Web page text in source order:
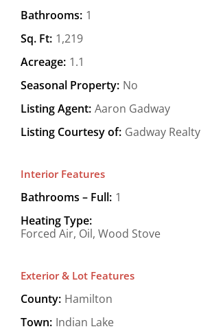
Bathrooms: 1
Sq. Ft: 1,219
Acreage: 1.1
Seasonal Property: No
Listing Agent: Aaron Gadway
Listing Courtesy of: Gadway Realty
Interior Features
Bathrooms – Full: 1
Heating Type:
Forced Air, Oil, Wood Stove
Exterior & Lot Features
County: Hamilton
Town: Indian Lake